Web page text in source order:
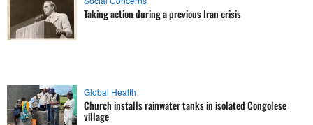
Taking action during a previous Iran crisis
Global Health
Church installs rainwater tanks in isolated Congolese
village